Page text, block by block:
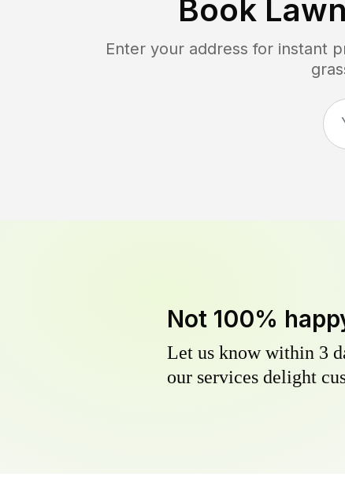
Book
Enter your address for instant
Not 100%
Let us know within 3
our services delight